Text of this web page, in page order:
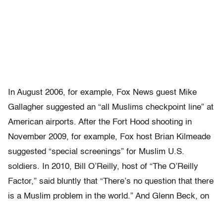
In August 2006, for example, Fox News guest Mike
Gallagher suggested an “all Muslims checkpoint line” at
American airports. After the Fort Hood shooting in
November 2009, for example, Fox host Brian Kilmeade
suggested “special screenings” for Muslim U.S.
soldiers. In 2010, Bill O’Reilly, host of “The O’Reilly
Factor,” said bluntly that “There’s no question that there
is a Muslim problem in the world.” And Glenn Beck, on